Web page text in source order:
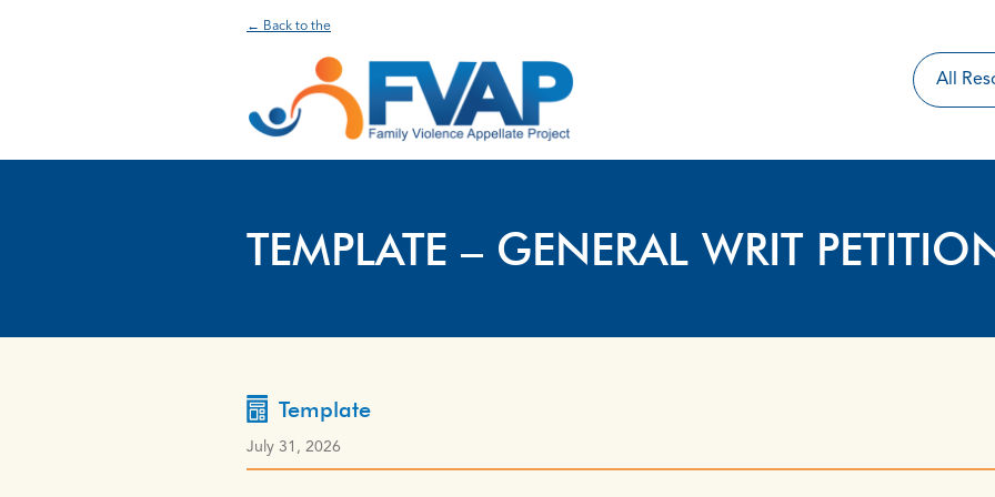
← Back to the
TEMPLATE – GENERAL WRIT
Template
July 31, 2026